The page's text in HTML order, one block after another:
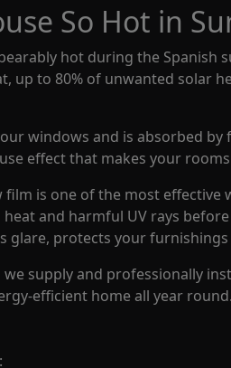
So Hot in
hot during the Spanish
up to 80% of unwanted solar
windows and is absorbed
effect that makes your
is one of the most effective
and harmful UV rays
glare, protects your
we supply and professionally
efficient home all year round.